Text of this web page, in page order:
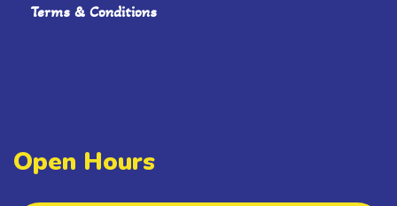
Terms & Conditions
Open Hours